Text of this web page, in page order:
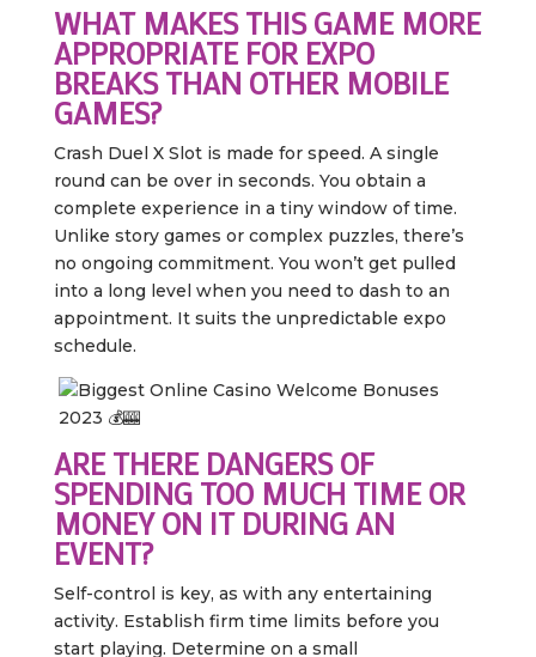
WHAT MAKES THIS GAME MORE
APPROPRIATE FOR EXPO
BREAKS THAN OTHER MOBILE
GAMES?
Crash Duel X Slot is made for speed. A single
round can be over in seconds. You obtain a
complete experience in a tiny window of time.
Unlike story games or complex puzzles, there’s
no ongoing commitment. You won’t get pulled
into a long level when you need to dash to an
appointment. It suits the unpredictable expo
schedule.
ARE THERE DANGERS OF
SPENDING TOO MUCH TIME OR
MONEY ON IT DURING AN
EVENT?
Self-control is key, as with any entertaining
activity. Establish firm time limits before you
start playing. Determine on a small